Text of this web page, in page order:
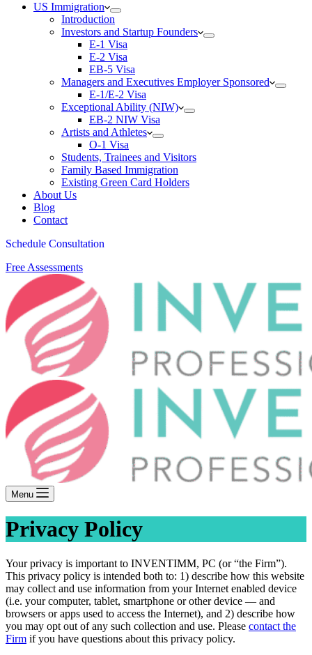
US Immigration
Introduction
Investors and Startup Founders
E-1 Visa
E-2 Visa
EB-5 Visa
Managers and Executives Employer Sponsored
E-1/E-2 Visa
Exceptional Ability (NIW)
EB-2 NIW Visa
Artists and Athletes
O-1 Visa
Students, Trainees and Visitors
Family Based Immigration
Existing Green Card Holders
About Us
Blog
Contact
Schedule Consultation
Free Assessments
Menu
Privacy Policy
Your privacy is important to INVENTIMM, PC (or “the Firm”).
This privacy policy is intended both to: 1) describe how this website
may collect and use information from your Internet enabled device
(i.e. your computer, tablet, smartphone or other device — and
browsers or apps used to access the Internet), and 2) describe how
you may opt out of any such collection and use. Please contact the
Firm if you have questions about this privacy policy.